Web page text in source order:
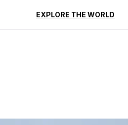
EXPLORE THE WORLD
Reviews